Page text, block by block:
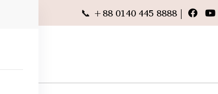
📞 +88 0140 445 8888 |